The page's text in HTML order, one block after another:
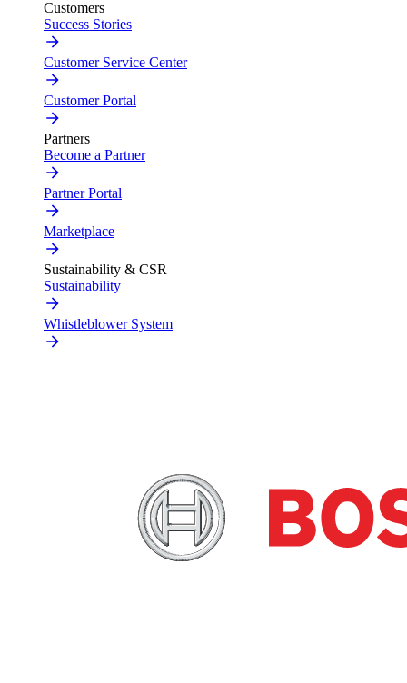
Customers
Success Stories
Customer Service Center
Customer Portal
Partners
Become a Partner
Partner Portal
Marketplace
Sustainability & CSR
Sustainability
Whistleblower System